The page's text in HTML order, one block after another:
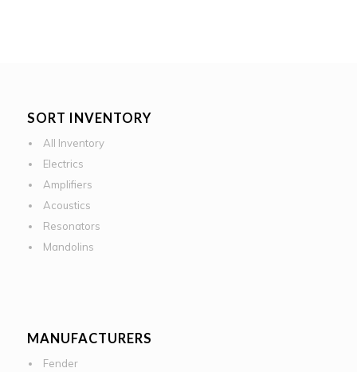
SORT INVENTORY
All Inventory
Electrics
Amplifiers
Acoustics
Resonators
Mandolins
MANUFACTURERS
Fender